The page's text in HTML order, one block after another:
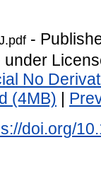
-
under
No
(4MB)
doi.org/